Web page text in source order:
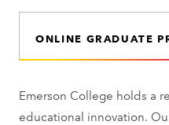
ONLINE GRADUATE
Emerson College holds a
educational innovation.